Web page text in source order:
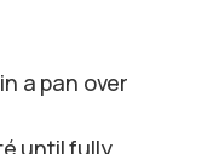
a pan over
until fully